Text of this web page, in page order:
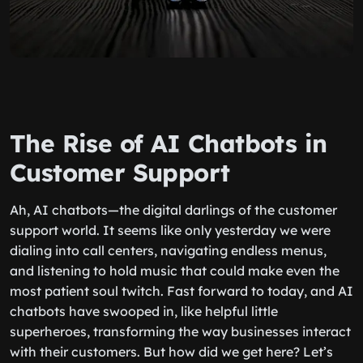
The Rise of AI Chatbots in
Customer Support
Ah, AI chatbots—the digital darlings of the customer
support world. It seems like only yesterday we were
dialing into call centers, navigating endless menus,
and listening to hold music that could make even the
most patient soul twitch. Fast forward to today, and AI
chatbots have swooped in, like helpful little
superheroes, transforming the way businesses interact
with their customers. But how did we get here? Let’s